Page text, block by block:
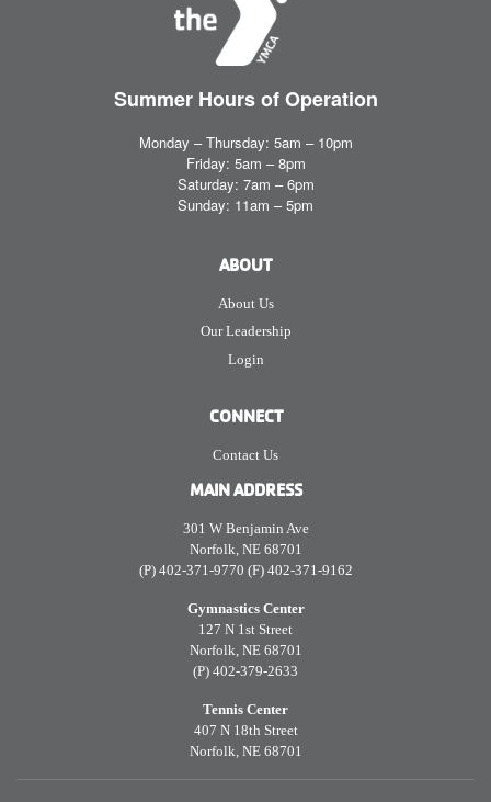
Summer Hoursof Operation
Monday – Thursday: 5am – 10pm
Friday: 5am – 8pm
Saturday: 7am – 6pm
Sunday: 11am – 5pm
ABOUT
About Us
Our Leadership
Login
CONNECT
Contact Us
MAIN ADDRESS
301 W Benjamin Ave
Norfolk, NE 68701
(P) 402-371-9770 (F) 402-371-9162
Gymnastics Center
127 N 1st Street
Norfolk, NE 68701
(P) 402-379-2633
Tennis Center
407 N 18th Street
Norfolk, NE 68701